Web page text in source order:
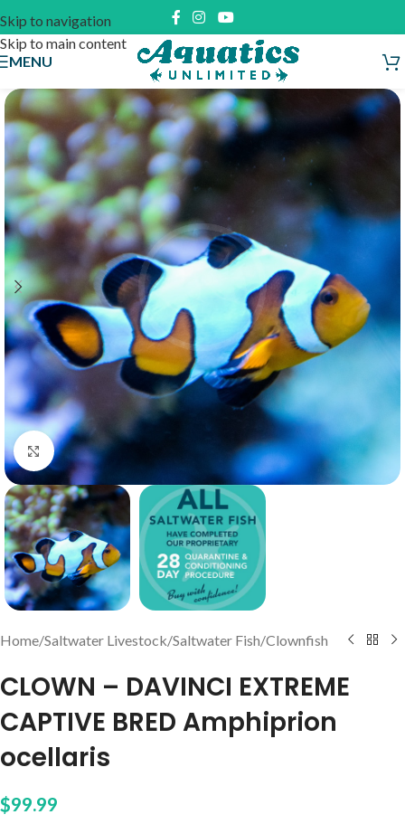
Skip to navigation
Skip to main content
MENU
Click to enlarge
Home/Saltwater Livestock/Saltwater Fish/Clownfish
CLOWN – DAVINCI EXTREME
CAPTIVE BRED Amphiprion
ocellaris
$99.99